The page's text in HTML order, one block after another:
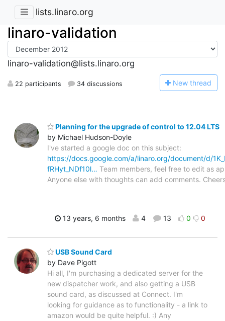
lists.linaro.org
linaro-validation
linaro-validation@lists.linaro.org
22 participants 34 discussions New thread
Planning for the upgrade of control to 12.04 LTS
by Michael Hudson-Doyle
I've started a google doc on this subject:
https://docs.google.com/a/linaro.org/document/d/
fRHyt_NDf10l… Team members, feel free to edit as
Anyone else with thoughts can add comments.
13 years, 6 months 4 13 0 0
USB Sound Card
by Dave Pigott
Hi all, I'm purchasing a dedicated server for the
new dispatcher work, and also getting a USB
sound card, as discussed at Connect. I'm
looking for guidance as to functionality - a link to
amazon would be quite helpful. :) Any